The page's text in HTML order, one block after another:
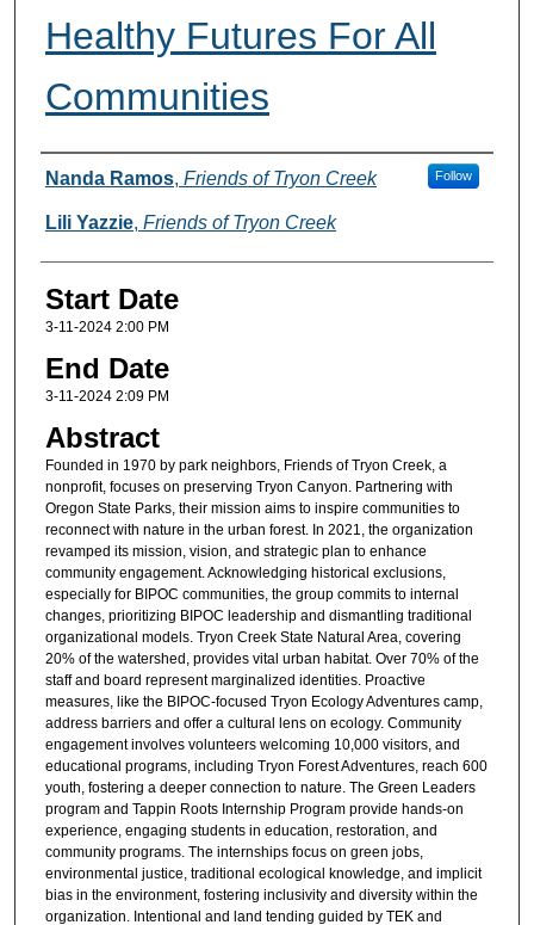
Healthy Futures For All
Communities
Presenter(s) Information
Nanda Ramos, Friends of Tryon Creek Follow
Lili Yazzie, Friends of Tryon Creek
Start Date
3-11-2024 2:00 PM
End Date
3-11-2024 2:09 PM
Abstract
Founded in 1970 by park neighbors, Friends of Tryon Creek, a
nonprofit, focuses on preserving Tryon Canyon. Partnering with
Oregon State Parks, their mission aims to inspire communities to
reconnect with nature in the urban forest. In 2021, the organization
revamped its mission, vision, and strategic plan to enhance
community engagement. Acknowledging historical exclusions,
especially for BIPOC communities, the group commits to internal
changes, prioritizing BIPOC leadership and dismantling traditional
organizational models. Tryon Creek State Natural Area, covering
20% of the watershed, provides vital urban habitat. Over 70% of the
staff and board represent marginalized identities. Proactive
measures, like the BIPOC-focused Tryon Ecology Adventures camp,
address barriers and offer a cultural lens on ecology. Community
engagement involves volunteers welcoming 10,000 visitors, and
educational programs, including Tryon Forest Adventures, reach 600
youth, fostering a deeper connection to nature. The Green Leaders
program and Tappin Roots Internship Program provide hands-on
experience, engaging students in education, restoration, and
community programs. The internships focus on green jobs,
environmental justice, traditional ecological knowledge, and implicit
bias in the environment, fostering inclusivity and diversity within the
organization. Intentional and land tending guided by TEK and